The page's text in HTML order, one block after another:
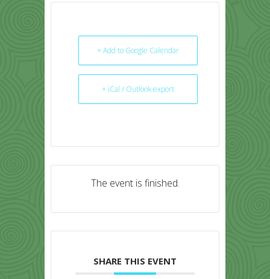
+ Add to Google Calendar
+ iCal / Outlook export
The event is finished.
SHARE THIS EVENT